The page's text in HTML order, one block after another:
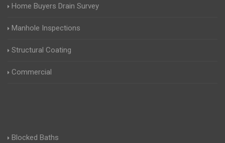
Home Buyers Drain Survey
Manhole Inspections
Structural Coating
Commercial
Blocked Baths